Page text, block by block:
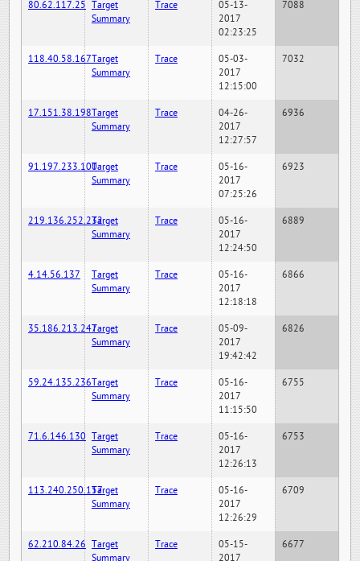
80.62.117.25 Target
Summary
Trace
05-13-
2017
02:23:25
7088
118.40.58.167Target
Summary
Trace
05-03-
2017
12:15:00
7032
17.151.38.198Target
Summary
Trace
04-26-
2017
12:27:57
6936
91.197.233.100Target
Summary
Trace
05-16-
2017
07:25:26
6923
219.136.252.232Target
Summary
Trace
05-16-
2017
12:24:50
6889
4.14.56.137
Target
Summary
Trace
05-16-
2017
12:18:18
6866
35.186.213.247Target
Summary
Trace
05-09-
2017
19:42:42
6826
59.24.135.236Target
Summary
Trace
05-16-
2017
11:15:50
6755
71.6.146.130 Target
Summary
Trace
05-16-
2017
12:26:13
6753
113.240.250.157Target
Summary
Trace
05-16-
2017
12:26:29
6709
62.210.84.26 Target
Summary
Trace
05-15-
2017
6677